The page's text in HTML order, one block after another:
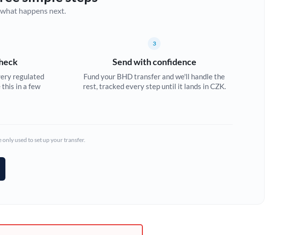
happens next.
regulated
in a few
3
Send with confidence
Fund your BHD transfer and we'll handle the
rest, tracked every step until it lands in CZK.
used to set up your transfer.